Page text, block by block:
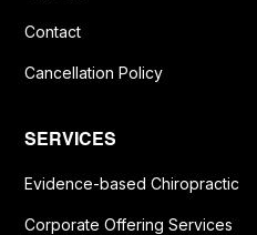
Contact
Cancellation Policy
SERVICES
Evidence-based Chiropractic
Corporate Offering Services